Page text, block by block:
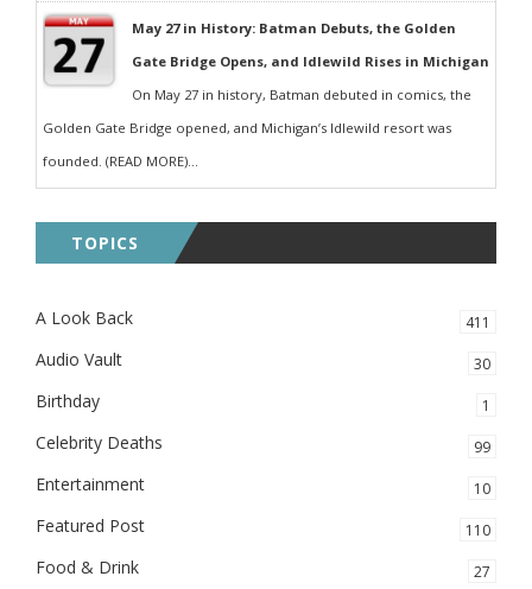
May 27 in History: Batman Debuts, the Golden
Gate Bridge Opens, and Idlewild Rises in Michigan
On May 27 in history, Batman debuted in comics, the
Golden Gate Bridge opened, and Michigan’s Idlewild resort was
founded. (READ MORE)...
TOPICS
A Look Back 411
Audio Vault 30
Birthday 1
Celebrity Deaths 99
Entertainment 10
Featured Post 110
Food & Drink 27